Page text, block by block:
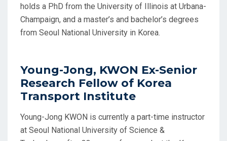
holds a PhD from the University of Illinois at Urbana-
Champaign, and a master’s and bachelor’s degrees
from Seoul National University in Korea.
Young-Jong, KWON Ex-Senior
Research Fellow of Korea
Transport Institute
Young-Jong KWON is currently a part-time instructor
at Seoul National University of Science &